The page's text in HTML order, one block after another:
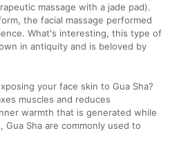
massage with a jade pad).
the facial massage performed
What's interesting, this type of
in antiquity and is beloved by
your face skin to Gua Sha?
muscles and reduces
warmth that is generated while
Sha are commonly used to